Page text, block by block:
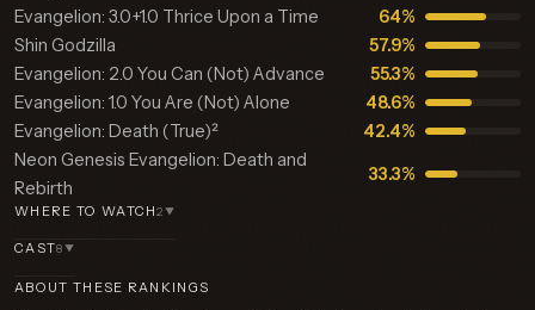
Evangelion: 3.0+1.0 Thrice Upon a Time
64%
Shin Godzilla
57.9%
Evangelion: 2.0 You Can (Not) Advance
55.3%
Evangelion: 1.0 You Are (Not) Alone
48.6%
Evangelion: Death (True)²
42.4%
Neon Genesis Evangelion: Death and
Rebirth
33.3%
WHERE TO WATCH2 ▼
CAST8 ▼
ABOUT THESE RANKINGS